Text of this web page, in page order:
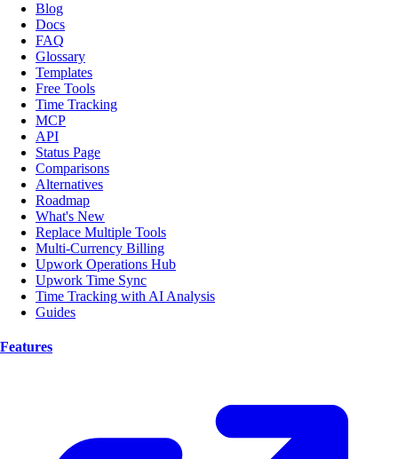
Blog
Docs
FAQ
Glossary
Templates
Free Tools
Time Tracking
MCP
API
Status Page
Comparisons
Alternatives
Roadmap
What's New
Replace Multiple Tools
Multi-Currency Billing
Upwork Operations Hub
Upwork Time Sync
Time Tracking with AI Analysis
Guides
Features